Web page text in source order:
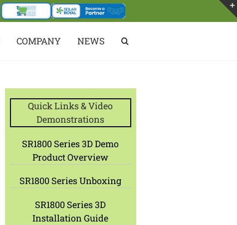
COMPANY NEWS
Quick Links & Video
Demonstrations
SR1800 Series 3D Demo
Product Overview
SR1800 Series Unboxing
SR1800 Series 3D
Installation Guide